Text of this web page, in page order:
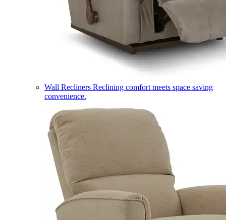
Wall Recliners Reclining comfort meets space saving
convenience.